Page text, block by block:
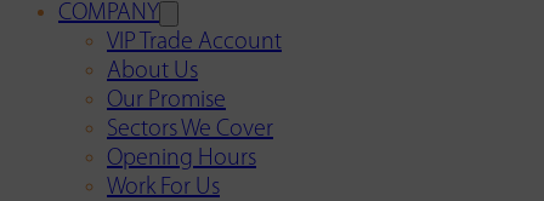
COMPANY
VIP Trade Account
About Us
Our Promise
Sectors We Cover
Opening Hours
Work For Us